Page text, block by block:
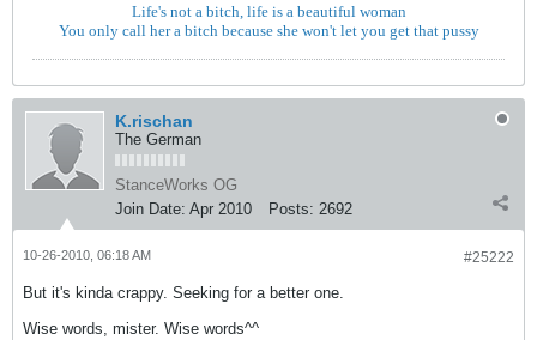
Life's not a bitch, life is a beautiful woman
You only call her a bitch because she won't let you get that pussy
K.rischan
The German
StanceWorks OG
Join Date: Apr 2010 Posts: 2692
#25222
10-26-2010, 06:18 AM
But it's kinda crappy. Seeking for a better one.
Wise words, mister. Wise words^^